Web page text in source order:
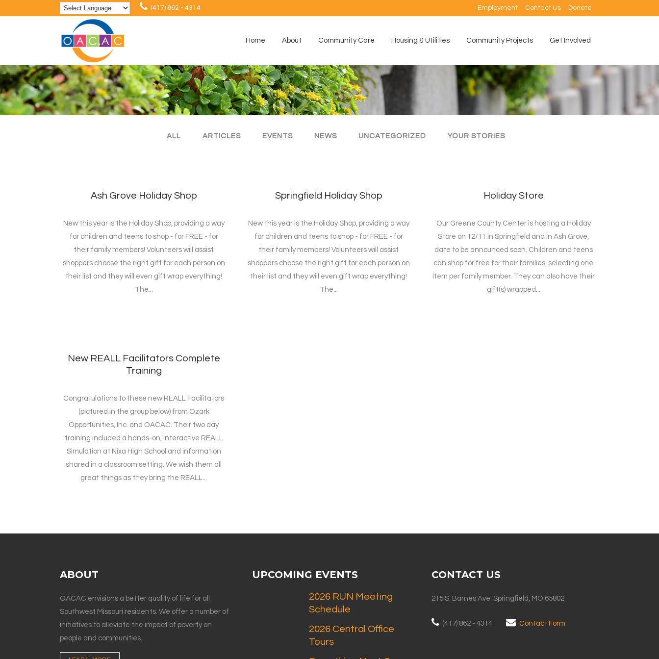
(417) 862 - 4314 Employment Contact Us Donate
Home About Community Care Housing & Utilities Community Projects Get Involved
ALL ARTICLES EVENTS NEWS UNCATEGORIZED YOUR STORIES
Ash Grove Holiday Shop
New this year is the Holiday Shop, providing a way
for children and teens to shop - for FREE - for
their family members! Volunteers will assist
shoppers choose the right gift for each person on
their list and they will even gift wrap everything!
The...
Springfield Holiday Shop
New this year is the Holiday Shop, providing a way
for children and teens to shop - for FREE - for
their family members! Volunteers will assist
shoppers choose the right gift for each person on
their list and they will even gift wrap everything!
The...
Holiday Store
Our Greene County Center is hosting a Holiday
Store on 12/11 in Springfield and in Ash Grove,
date to be announced soon. Children and teens
can shop for free for their families, selecting one
item per family member. They can also have their
gift(s) wrapped...
New REALL Facilitators Complete
Training
Congratulations to these new REALL Facilitators
(pictured in the group below) from Ozark
Opportunities, Inc. and OACAC. Their two day
training included a hands-on, interactive REALL
Simulation at Nixa High School and information
shared in a classroom setting. We wish them all
great things as they bring the REALL...
ABOUT
OACAC envisions a better quality of life for all
Southwest Missouri residents. We offer a number of
initiatives to alleviate the impact of poverty on
people and communities.
UPCOMING EVENTS
2026 RUN Meeting
Schedule
2026 Central Office
Tours
CONTACT US
215 S. Barnes Ave. Springfield, MO 65802
(417) 862 - 4314 Contact Form